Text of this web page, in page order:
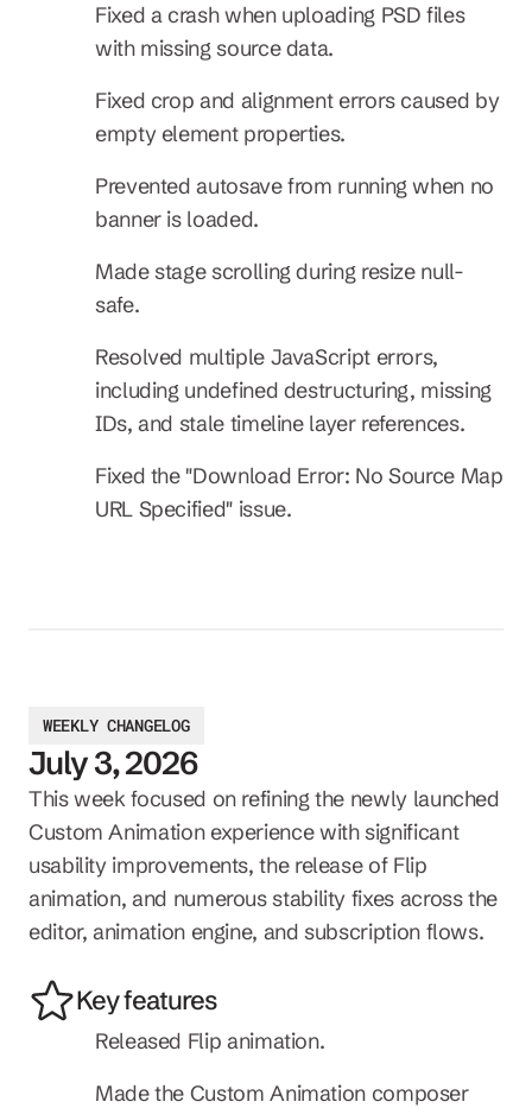
Fixed a crash when uploading PSD files
with missing source data.
Fixed crop and alignment errors caused by
empty element properties.
Prevented autosave from running when no
banner is loaded.
Made stage scrolling during resize null-
safe.
Resolved multiple JavaScript errors,
including undefined destructuring, missing
IDs, and stale timeline layer references.
Fixed the "Download Error: No Source Map
URL Specified" issue.
WEEKLY CHANGELOG
July 3, 2026
This week focused on refining the newly launched
Custom Animation experience with significant
usability improvements, the release of Flip
animation, and numerous stability fixes across the
editor, animation engine, and subscription flows.
Key features
Released Flip animation.
Made the Custom Animation composer